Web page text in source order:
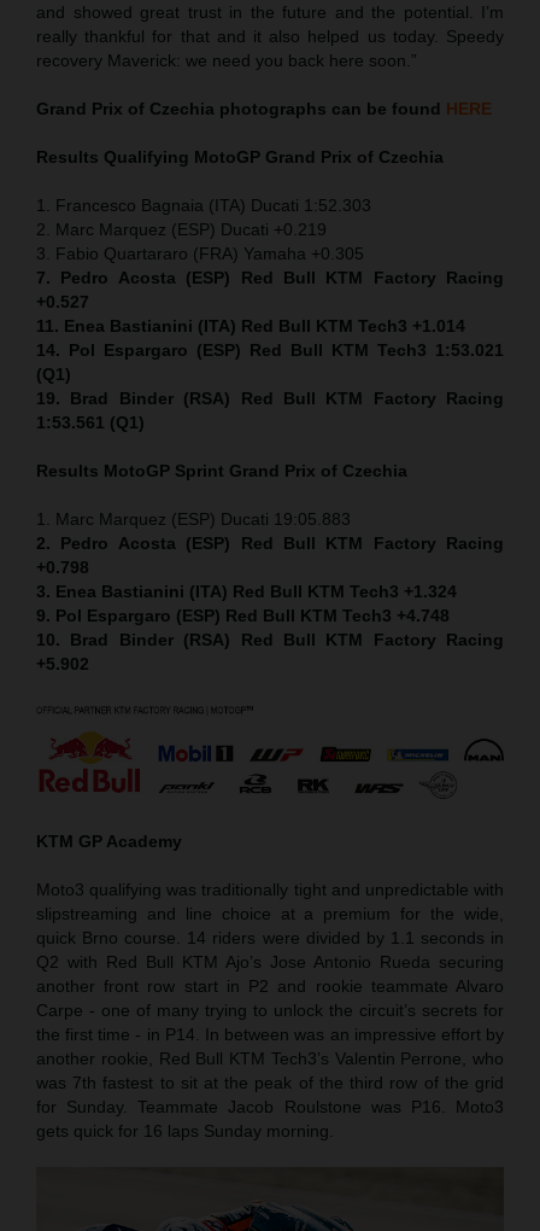
and showed great trust in the future and the potential. I’m
really thankful for that and it also helped us today. Speedy
recovery Maverick: we need you back here soon.”
Grand Prix of Czechia photographs can be found HERE
Results Qualifying MotoGP Grand Prix of Czechia
1. Francesco Bagnaia (ITA) Ducati 1:52.303
2. Marc Marquez (ESP) Ducati +0.219
3. Fabio Quartararo (FRA) Yamaha +0.305
7. Pedro Acosta (ESP) Red Bull KTM Factory Racing
+0.527
11. Enea Bastianini (ITA) Red Bull KTM Tech3 +1.014
14. Pol Espargaro (ESP) Red Bull KTM Tech3 1:53.021
(Q1)
19. Brad Binder (RSA) Red Bull KTM Factory Racing
1:53.561 (Q1)
Results MotoGP Sprint Grand Prix of Czechia
1. Marc Marquez (ESP) Ducati 19:05.883
2. Pedro Acosta (ESP) Red Bull KTM Factory Racing
+0.798
3. Enea Bastianini (ITA) Red Bull KTM Tech3 +1.324
9. Pol Espargaro (ESP) Red Bull KTM Tech3 +4.748
10. Brad Binder (RSA) Red Bull KTM Factory Racing
+5.902
KTM GP Academy
Moto3 qualifying was traditionally tight and unpredictable with
slipstreaming and line choice at a premium for the wide,
quick Brno course. 14 riders were divided by 1.1 seconds in
Q2 with Red Bull KTM Ajo’s Jose Antonio Rueda securing
another front row start in P2 and rookie teammate Alvaro
Carpe - one of many trying to unlock the circuit’s secrets for
the first time - in P14. In between was an impressive effort by
another rookie, Red Bull KTM Tech3’s Valentin Perrone, who
was 7th fastest to sit at the peak of the third row of the grid
for Sunday. Teammate Jacob Roulstone was P16. Moto3
gets quick for 16 laps Sunday morning.